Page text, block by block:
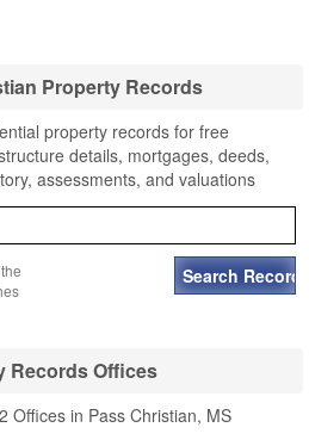
Property Records
property records for free
details, mortgages, deeds,
assessments, and valuations
Records Offices
Offices in Pass Christian, MS